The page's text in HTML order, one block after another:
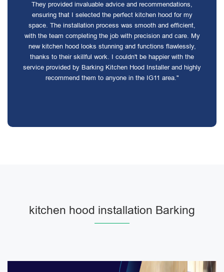
They provided invaluable advice and recommendations,
ensuring that I selected the perfect kitchen hood for my
space. The installation process was smooth and efficient,
with the team completing the job with precision and care. My
new kitchen hood looks stunning and functions flawlessly,
thanks to their skillful work. I couldn't be happier with the
service provided by Barking Kitchen Hood Installer and highly
recommend them to anyone in the IG11 area."
kitchen hood installation Barking